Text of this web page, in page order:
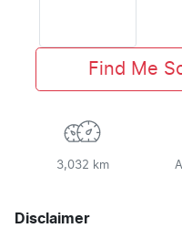
Find Me
3,032 km
Disclaimer